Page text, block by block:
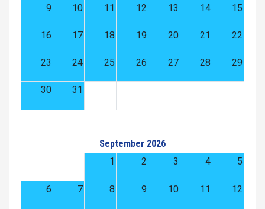
9 10 11 12 13 14 15
16 17 18 19 20 21 22
23 24 25 26 27 28 29
30 31
September 2026
1
2 3 4 5
6 7 8 9 10 11 12